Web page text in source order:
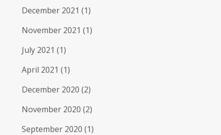
December 2021 (1)
November 2021 (1)
July 2021 (1)
April 2021 (1)
December 2020 (2)
November 2020 (2)
September 2020 (1)